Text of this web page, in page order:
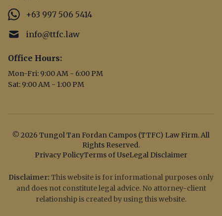
+63 997 506 5414
info@ttfc.law
Office Hours:
Mon-Fri: 9:00 AM - 6:00 PM
Sat: 9:00 AM - 1:00 PM
© 2026 Tungol Tan Fordan Campos (TTFC) Law Firm. All
Rights Reserved.
Privacy PolicyTerms of UseLegal Disclaimer
Disclaimer: This website is for informational purposes only
and does not constitute legal advice. No attorney-client
relationship is created by using this website.